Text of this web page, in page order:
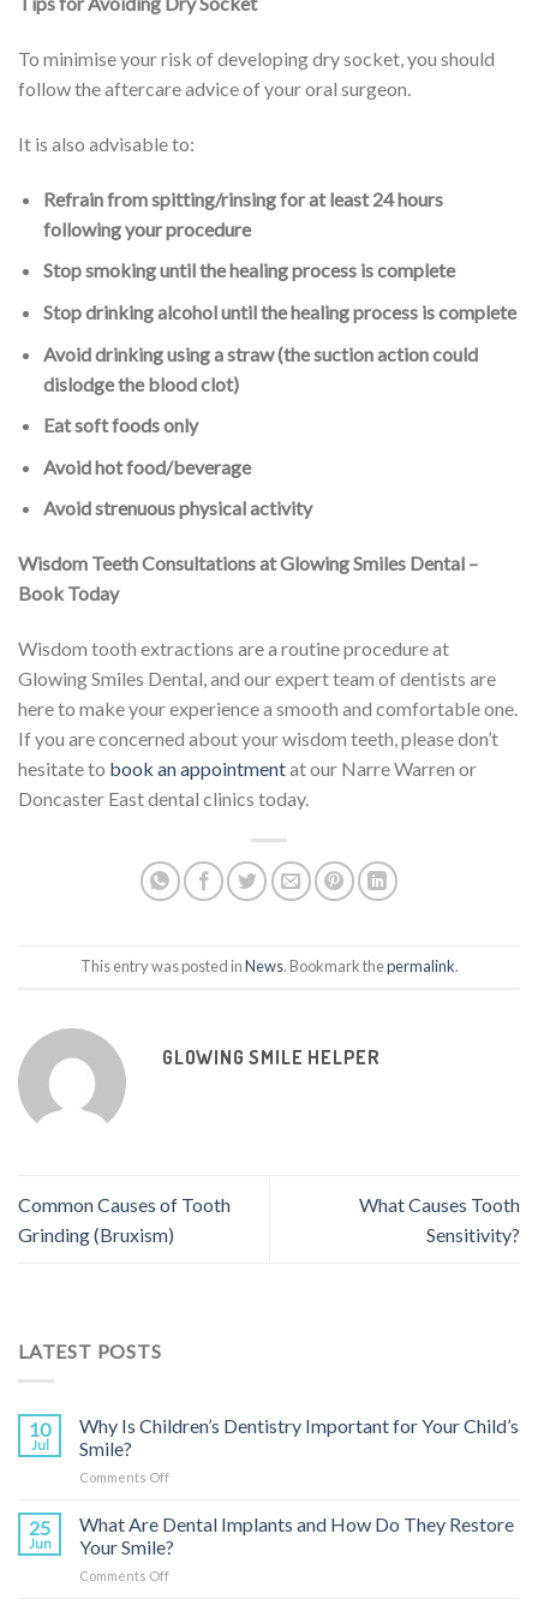
To minimise your risk of developing dry socket, you should
follow the aftercare advice of your oral surgeon.
It is also advisable to:
Refrain from spitting/rinsing for at least 24 hours
following your procedure
Stop smoking until the healing process is complete
Stop drinking alcohol until the healing process is complete
Avoid drinking using a straw (the suction action could
dislodge the blood clot)
Eat soft foods only
Avoid hot food/beverage
Avoid strenuous physical activity
Wisdom Teeth Consultations at Glowing Smiles Dental –
Book Today
Wisdom tooth extractions are a routine procedure at
Glowing Smiles Dental, and our expert team of dentists are
here to make your experience a smooth and comfortable one.
If you are concerned about your wisdom teeth, please don’t
hesitate to book an appointmentat our Narre Warren or
Doncaster East dental clinics today.
This entry was posted inNews. Bookmark thepermalink.
GLOWING SMILE HELPER
Common Causes of Tooth
Grinding (Bruxism)
What Causes Tooth
Sensitivity?
LATEST POSTS
10
Jul
Why Is Children’s Dentistry Important for Your Child’s
Smile?
Comments Offon
Is
Children’s
Dentistry
Important
25
Jun
What Are Dental Implants and How Do They Restore
Your Smile?
Comments Offon